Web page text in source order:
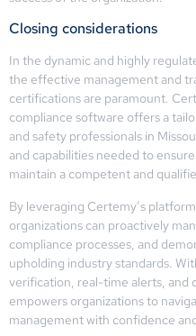
Closing considerations
In the dynamic and highly
the effective management and
certifications are paramount.
compliance software offers a
and safety professionals in
and capabilities needed to
maintain a competent and
By leveraging Certemy’s
organizations can proactively
compliance processes, and
upholding industry standards.
verification, real-time alerts, and
empowers organizations to
management with confidence